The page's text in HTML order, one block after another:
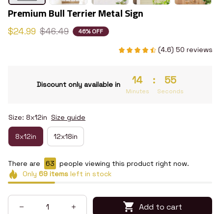
Premium Bull Terrier Metal Sign
$24.99 $46.49 46% OFF
(4.6) 50 reviews
Discount only available in 14
Minutes
: 54
Seconds
Size: 8x12in Size guide
8x12in 12x18in
There are 67
people viewing this product right now.
Only 69itemsleft in stock
Add to cart